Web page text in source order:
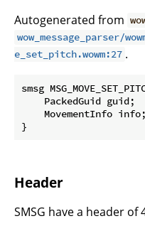
Autogenerated from
wow_message_parser/
e_set_pitch.wowm:27 .
smsg
    PackedGuid guid;
    MovementInfo info;
}
Header
SMSG have a header of